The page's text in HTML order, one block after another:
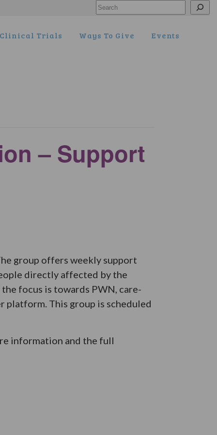
Search
Clinical Trials Ways To Give Events
– Support
group offers weekly support
directly affected by the
focus is towards PWN, care-
platform. This group is scheduled
information and the full